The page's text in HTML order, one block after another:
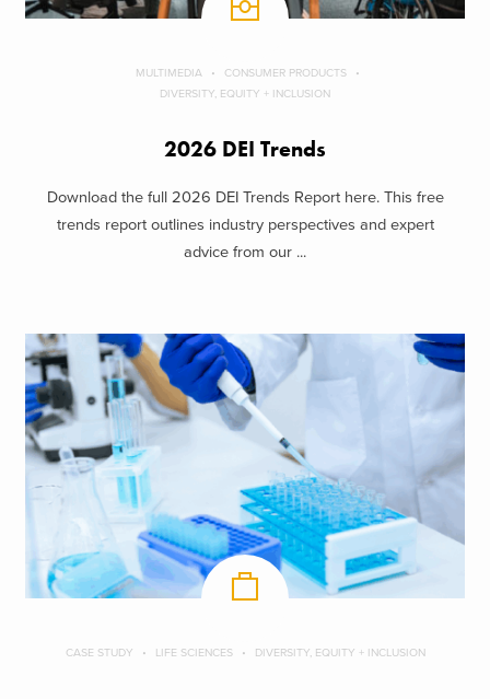
MULTIMEDIA
CONSUMER PRODUCTS
DIVERSITY, EQUITY + INCLUSION
2026 DEI Trends
Download the full 2026 DEI Trends Report here. This free
trends report outlines industry perspectives and expert
advice from our ...
CASE STUDY LIFE SCIENCES DIVERSITY, EQUITY + INCLUSION